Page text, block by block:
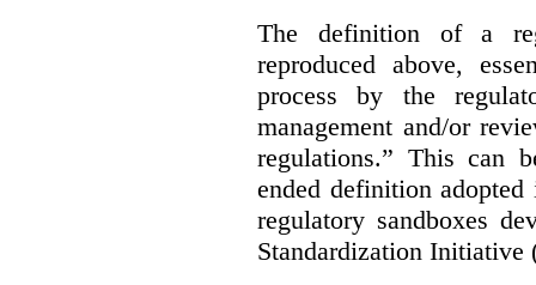
The definition of a
reproduced above,
process by the
management and/or
regulations.” This can
ended definition
regulatory sandboxes
Standardization Initiative